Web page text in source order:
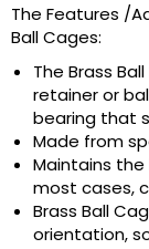
The Features /
Ball Cages:
The Brass
retainer or
bearing that
Made from
Maintains
most cases,
Brass Ball
orientation,